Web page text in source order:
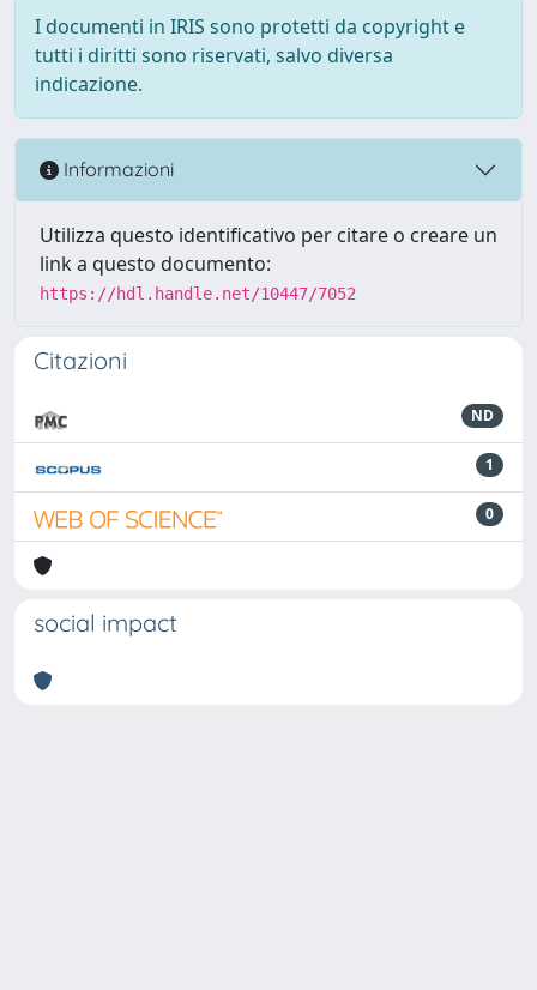
I documenti in IRIS sono protetti da copyright e
tutti i diritti sono riservati, salvo diversa
indicazione.
Informazioni
Utilizza questo identificativo per citare o creare un
link a questo documento:
https://hdl.handle.net/10447/7052
Citazioni
ND
1
0
social impact